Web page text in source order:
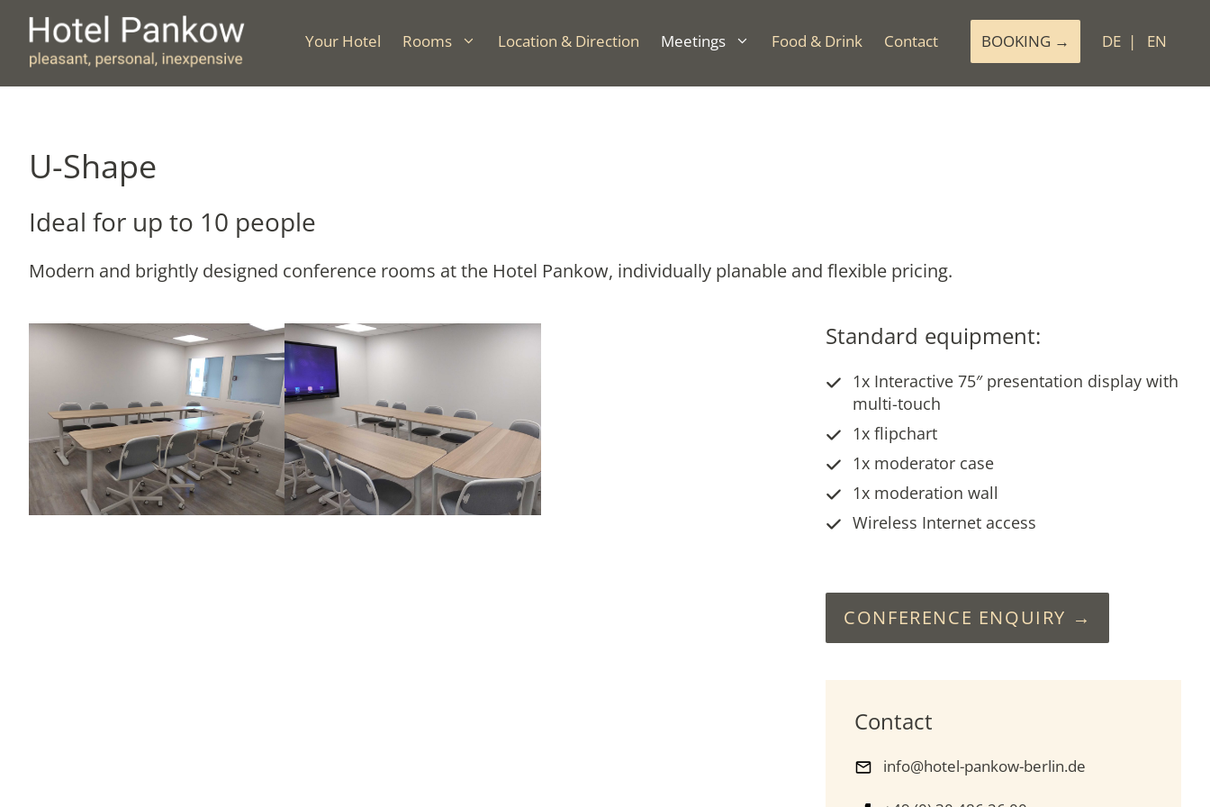
content
Your Hotel Rooms Location & Direction Meetings Food & Drink Contact BOOKING DE EN
U-Shape
Ideal for up to 10 people
Modern and brightly designed conference rooms at the Hotel Pankow, individually planable and flexible pricing.
Standard equipment:
1x Interactive 75″ presentation display with
multi-touch
1x flipchart
1x moderator case
1x moderation wall
Wireless Internet access
CONFERENCE ENQUIRY
Contact
info@hotel-pankow-berlin.de